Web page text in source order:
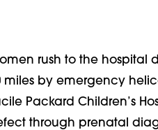
rush to the hospital
miles by emergency
Packard Children’s
through prenatal